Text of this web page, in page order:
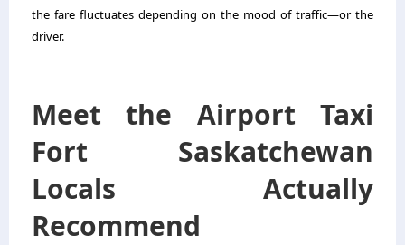
the fare fluctuates depending on the mood of traffic—or the
driver.
Meet the Airport Taxi
Fort Saskatchewan
Locals Actually
Recommend